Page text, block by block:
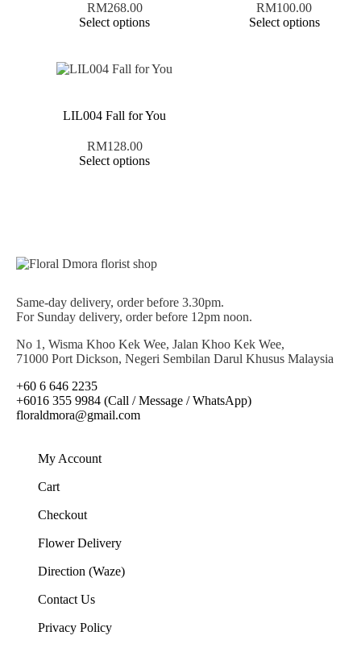
RM268.00
Select options
RM100.00
Select options
LIL004 Fall for You
RM128.00
Select options
Same-day delivery, order before 3.30pm.
For Sunday delivery, order before 12pm noon.
No 1, Wisma Khoo Kek Wee, Jalan Khoo Kek Wee,
71000 Port Dickson, Negeri Sembilan Darul Khusus Malaysia
+60 6 646 2235
+6016 355 9984 (Call / Message / WhatsApp)
floraldmora@gmail.com
My Account
Cart
Checkout
Flower Delivery
Direction (Waze)
Contact Us
Privacy Policy